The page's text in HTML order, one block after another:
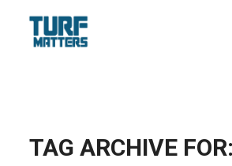
TAG ARCHIVE FOR: